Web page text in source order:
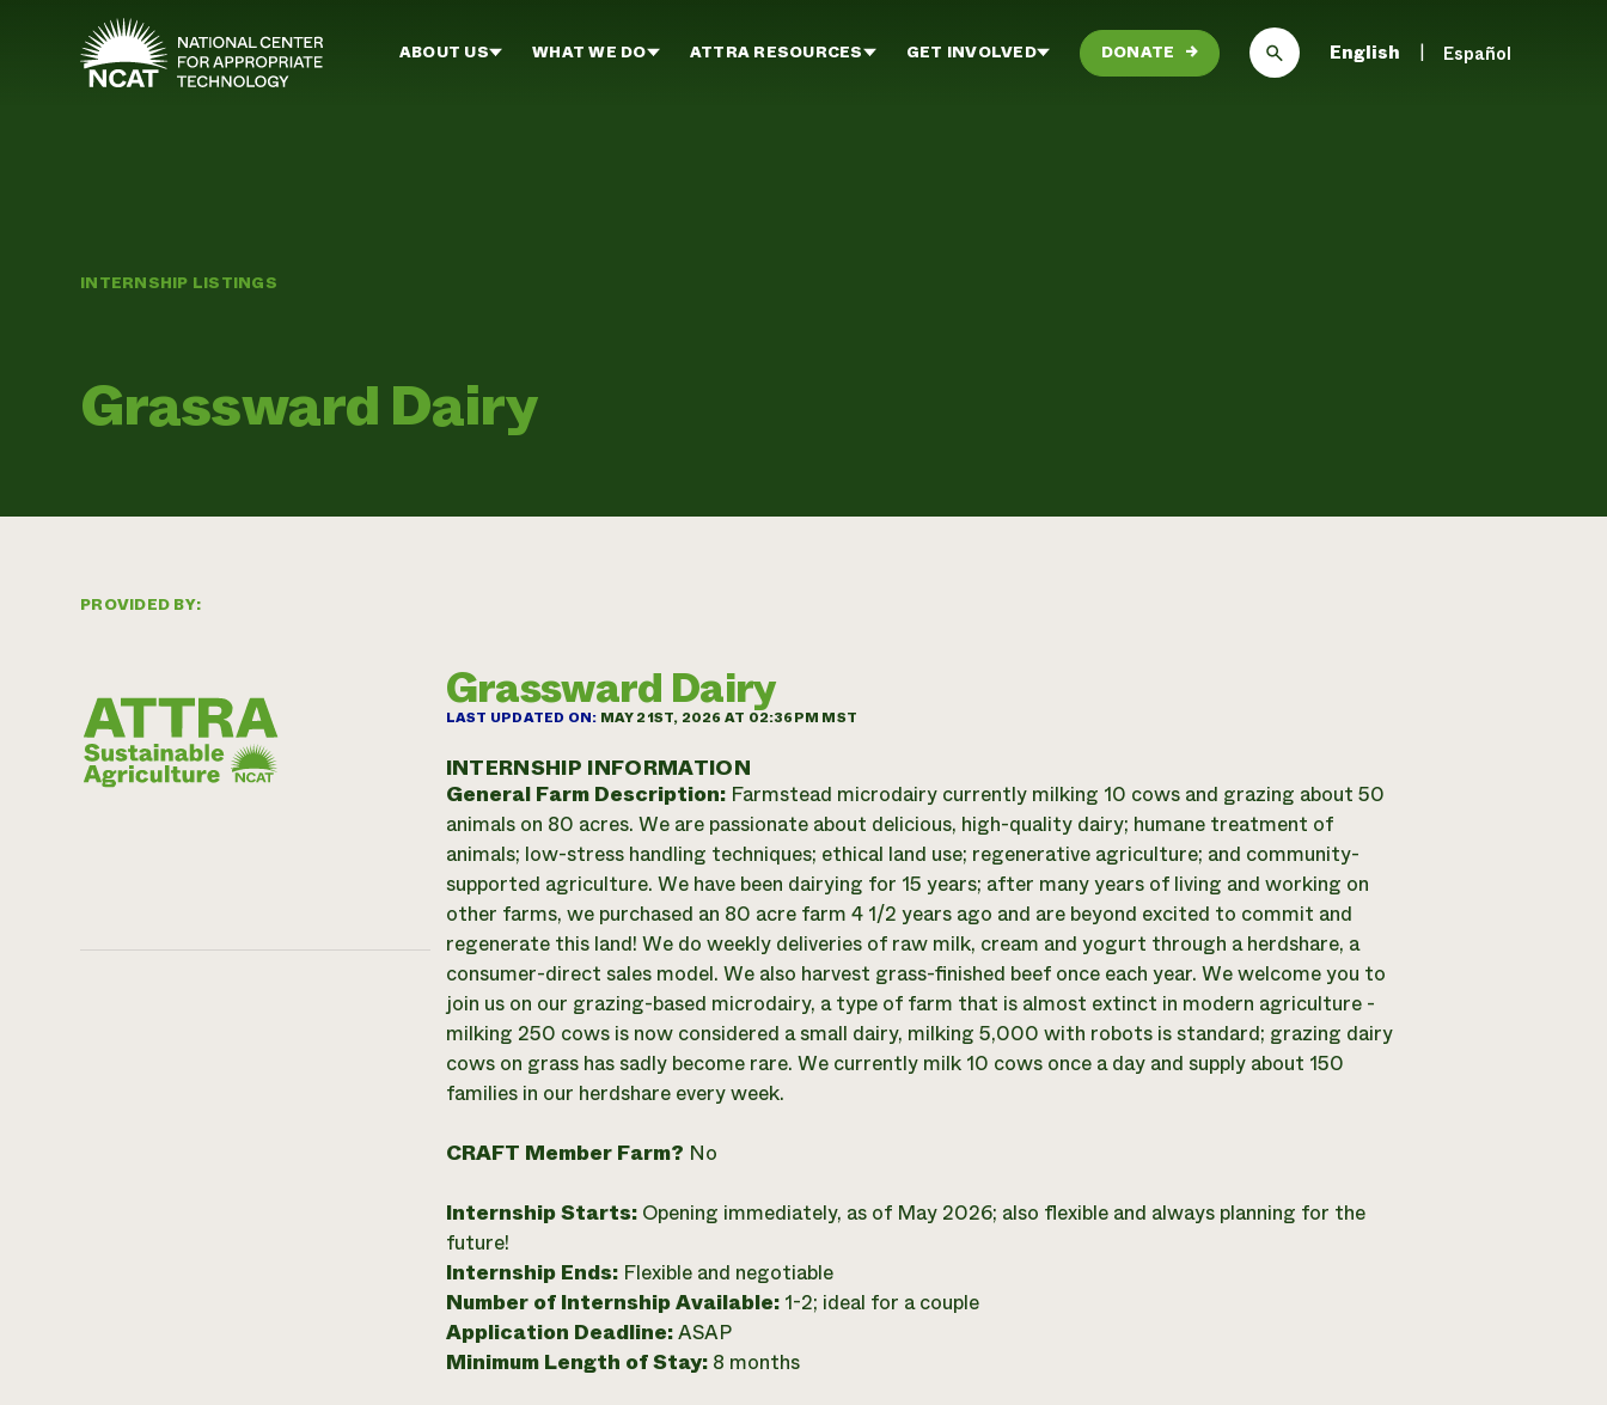
Skip to main content
ABOUT US WHAT WE DO ATTRA RESOURCES GET INVOLVED DONATE → English Español
INTERNSHIP LISTINGS
Grassward Dairy
PROVIDED BY:
Grassward Dairy
LAST UPDATED ON: MAY 21ST, 2026 AT 02:36PM MST
INTERNSHIP INFORMATION
General Farm Description: Farmstead microdairy currently milking 10 cows and grazing about 50
animals on 80 acres. We are passionate about delicious, high-quality dairy; humane treatment of
animals; low-stress handling techniques; ethical land use; regenerative agriculture; and community-
supported agriculture. We have been dairying for 15 years; after many years of living and working on
other farms, we purchased an 80 acre farm 4 1/2 years ago and are beyond excited to commit and
regenerate this land! We do weekly deliveries of raw milk, cream and yogurt through a herdshare, a
consumer-direct sales model. We also harvest grass-finished beef once each year. We welcome you to
join us on our grazing-based microdairy, a type of farm that is almost extinct in modern agriculture -
milking 250 cows is now considered a small dairy, milking 5,000 with robots is standard; grazing dairy
cows on grass has sadly become rare. We currently milk 10 cows once a day and supply about 150
families in our herdshare every week.
CRAFT Member Farm? No
Internship Starts: Opening immediately, as of May 2026; also flexible and always planning for the
future!
Internship Ends: Flexible and negotiable
Number of Internship Available: 1-2; ideal for a couple
Application Deadline:ASAP
Minimum Length of Stay: 8 months